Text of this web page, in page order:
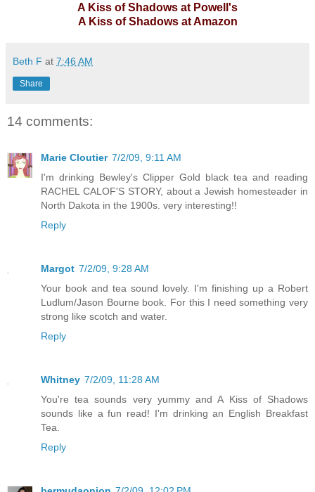
A Kiss of Shadows at Powell's
A Kiss of Shadows at Amazon
Beth F at 7:46 AM
Share
14 comments:
Marie Cloutier 7/2/09, 9:11 AM
I'm drinking Bewley's Clipper Gold black tea and reading
RACHEL CALOF'S STORY, about a Jewish homesteader in
North Dakota in the 1900s. very interesting!!
Reply
Margot 7/2/09, 9:28 AM
Your book and tea sound lovely. I'm finishing up a Robert
Ludlum/Jason Bourne book. For this I need something very
strong like scotch and water.
Reply
Whitney 7/2/09, 11:28 AM
You're tea sounds very yummy and A Kiss of Shadows
sounds like a fun read! I'm drinking an English Breakfast
Tea.
Reply